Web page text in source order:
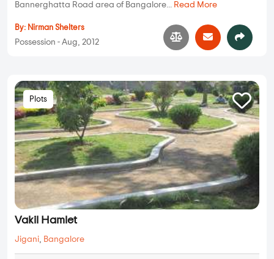
Bannerghatta Road area of Bangalore... Read More
By: Nirman Shelters
Possession - Aug, 2012
Plots
Vakil Hamlet
Jigani, Bangalore